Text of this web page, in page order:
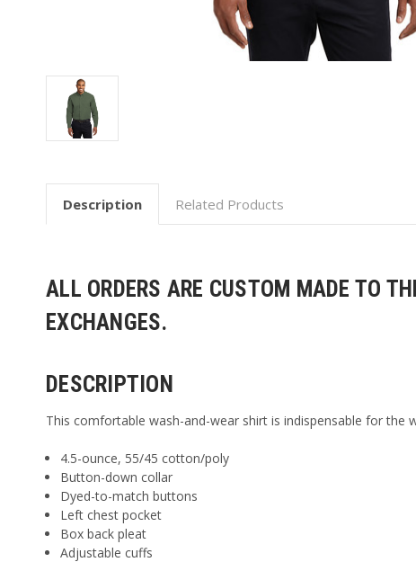
Description Related Products
ALL ORDERS ARE CUSTOM MADE TO
EXCHANGES.
DESCRIPTION
This comfortable wash-and-wear shirt is indispensable for
4.5-ounce, 55/45 cotton/poly
Button-down collar
Dyed-to-match buttons
Left chest pocket
Box back pleat
Adjustable cuffs